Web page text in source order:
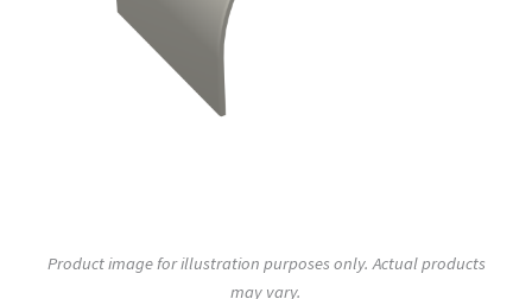
Product image for illustration purposes only. Actual products
may vary.